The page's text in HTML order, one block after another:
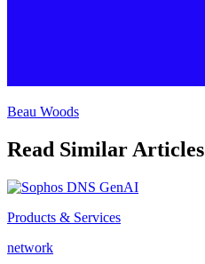
Beau Woods
Read Similar Articles
Products & Services
network